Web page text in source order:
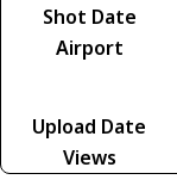
Shot Date
Airport
Upload Date
Views